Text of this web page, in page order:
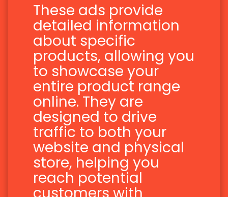
These ads provide
detailed information
about specific
products, allowing you
to showcase your
entire product range
online. They are
designed to drive
traffic to both your
website and physical
store, helping you
reach potential